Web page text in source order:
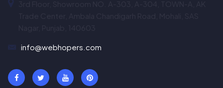
info@webhopers.com